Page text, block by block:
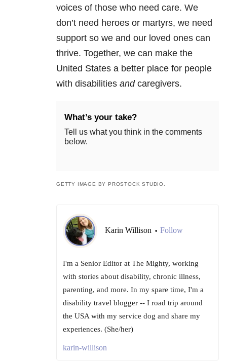
voices of those who need care. We
don’t need heroes or martyrs, we need
support so we and our loved ones can
thrive. Together, we can make the
United States a better place for people
with disabilities andcaregivers.
What’s your take?
Tell us what you think in the comments
below.
GETTY IMAGE BY PROSTOCK STUDIO.
Karin Willison • Follow
I'm a Senior Editor at The Mighty, working
with stories about disability, chronic illness,
parenting, and more. In my spare time, I'm a
disability travel blogger -- I road trip around
the USA with my service dog and share my
experiences. (She/her)
karin-willison